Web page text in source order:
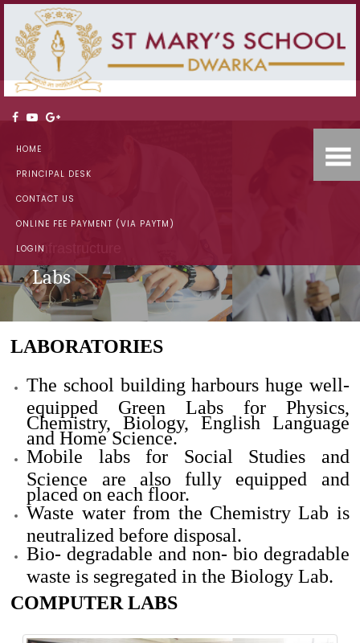
HOME
PRINCIPAL DESK
CONTACT US
ONLINE FEE PAYMENT (VIA PAYTM)
LOGINInfrastructure
Labs
LABORATORIES
The school buildingharbours huge well-
equipped Green Labs for Physics,
Chemistry, Biology, English Language
and Home Science.
Mobile labs for Social Studies and
Science are also fully equipped and
placed on each floor.
Waste water from the Chemistry Lab is
neutralized before disposal.
Bio- degradable and non- bio degradable
waste is segregated in the Biology Lab.
COMPUTER LABS